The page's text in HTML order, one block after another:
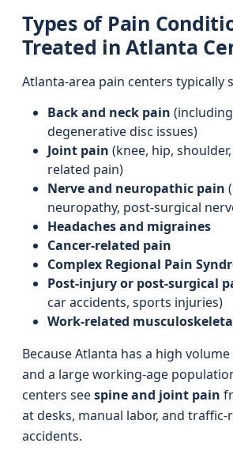
Types of Pain
Treated in Atlanta
Atlanta-area pain centers typically
Back and neck pain
degenerative disc issues)
Joint pain (knee, hip,
related pain)
Nerve and neuropathic pain
neuropathy, post-surgical
Headaches and migraines
Cancer-related pain
Complex Regional Pain
Post-injury or post-surgical
car accidents, sports injuries)
Work-related
Because Atlanta has a high
and a large working-age
centers seespine and joint pain
at desks, manual labor, and traffic-
accidents.